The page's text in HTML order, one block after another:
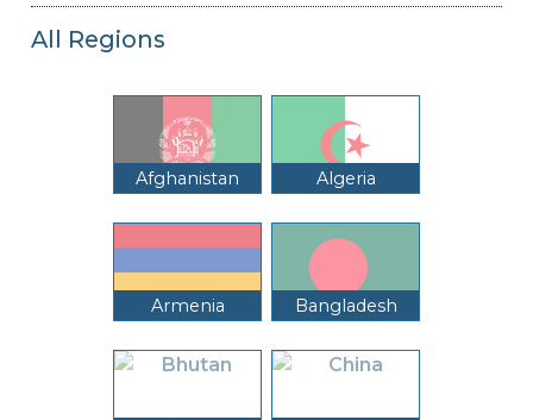
All Regions
Afghanistan Algeria
Armenia Bangladesh